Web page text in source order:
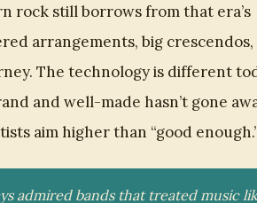
rock still borrows from that era’s
arrangements, big
The technology is different
and well-made hasn’t gone
aim higher than “good
admired bands that treated music